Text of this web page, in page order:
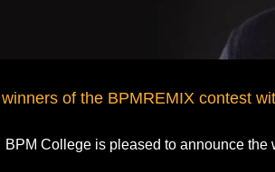
of the BPMREMIX contest
BPM College is pleased to announce